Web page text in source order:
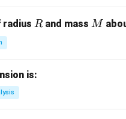
radius R
Rand massM
M
is: